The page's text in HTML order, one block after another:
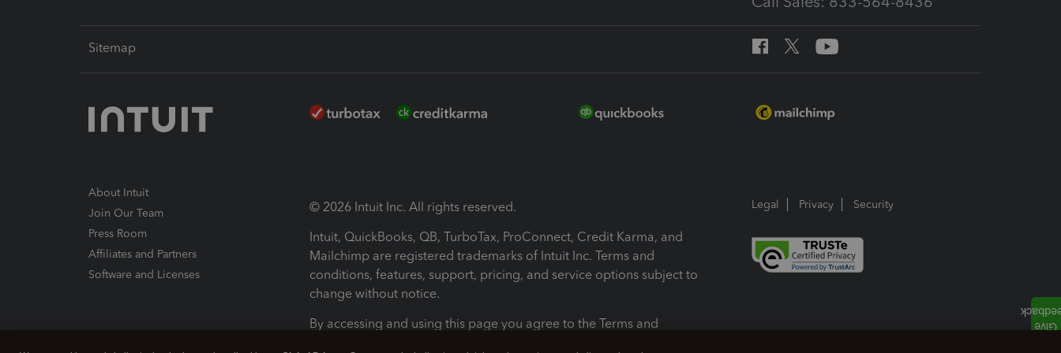
Sitemap
About Intuit
Join Our Team
Press Room
Affiliates and Partners
Software and Licenses
© 2026 Intuit Inc. All rights reserved.
Intuit, QuickBooks, QB, TurboTax, ProConnect, Credit Karma, and
Mailchimp are registered trademarks of Intuit Inc. Terms and
conditions, features, support, pricing, and service options subject to
change without notice.
By accessing and using this page you agree to the Terms and
Legal Privacy Security